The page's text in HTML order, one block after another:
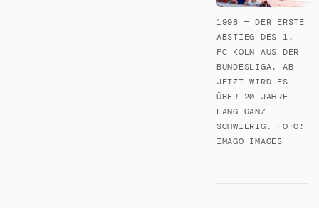
1998 — DER ERSTE
ABSTIEG DES 1.
FC KÖLN AUS DER
BUNDESLIGA. AB
JETZT WIRD ES
ÜBER 20 JAHRE
LANG GANZ
SCHWIERIG. FOTO:
IMAGO IMAGES